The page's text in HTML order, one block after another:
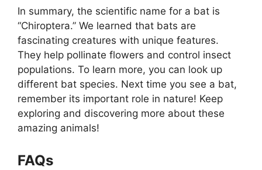
In summary, the scientific name for a bat is
“Chiroptera.” We learned that bats are
fascinating creatures with unique features.
They help pollinate flowers and control insect
populations. To learn more, you can look up
different bat species. Next time you see a bat,
remember its important role in nature! Keep
exploring and discovering more about these
amazing animals!
FAQs